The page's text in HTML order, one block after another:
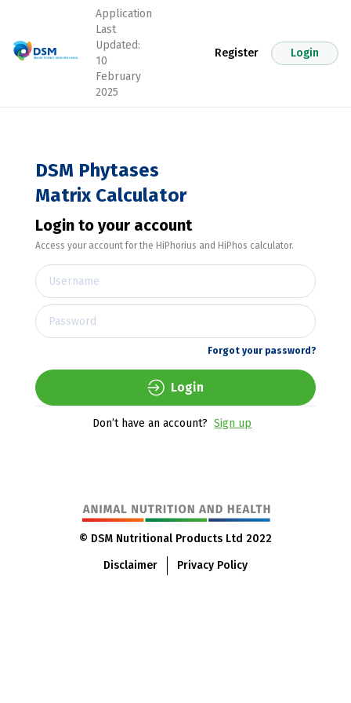
Application
Last
Updated:
10
February
2025
Register Login
DSM Phytases
Matrix Calculator
Login to your account
Access your account for the HiPhorius and HiPhos calculator.
Forgot your password?
Login
Don’t have an account? Sign up
© DSM Nutritional Products Ltd 2022
Disclaimer
Privacy Policy